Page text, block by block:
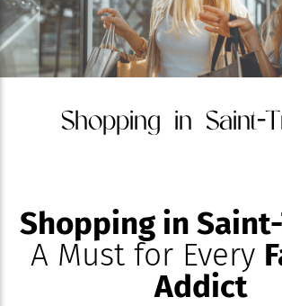
Shopping in Saint-
Shopping in
A Must for Every
Addict